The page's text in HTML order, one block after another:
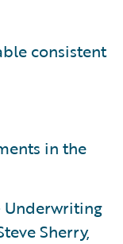
consistent
in the
Underwriting
Sherry,